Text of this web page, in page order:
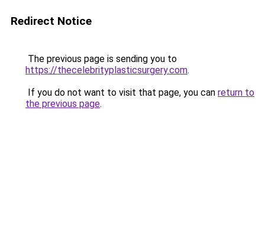
Redirect Notice
The previous page is sending you to
https://thecelebrityplasticsurgery.com.
If you do not want to visit that page, you can return to
the previous page.